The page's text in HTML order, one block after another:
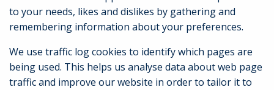
to your needs, likes and dislikes by gathering and
remembering information about your preferences.
We use traffic log cookies to identify which pages are
being used. This helps us analyse data about web page
traffic and improve our website in order to tailor it to